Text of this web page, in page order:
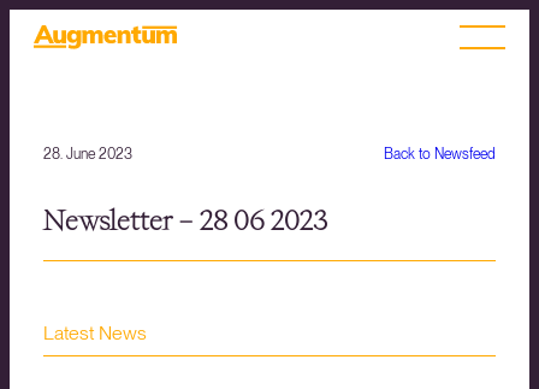
Back to Newsfeed
28. June 2023
Newsletter – 28 06 2023
Latest News